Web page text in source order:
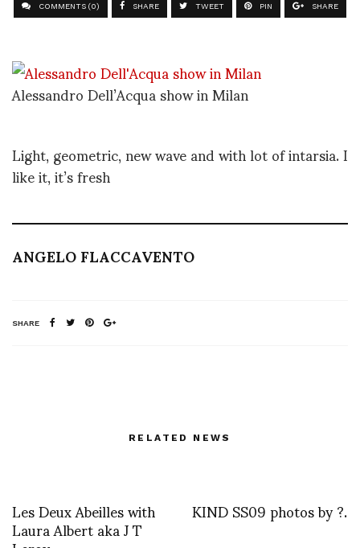
COMMENTS (0) SHARE TWEET PIN SHARE
Alessandro Dell’Acqua show in Milan
Light, geometric, new wave and with lot of intarsia. I
like it, it’s fresh
ANGELO FLACCAVENTO
SHARE
RELATED NEWS
Les Deux Abeilles with
Laura Albert aka J T KIND SS09 photos by ?.